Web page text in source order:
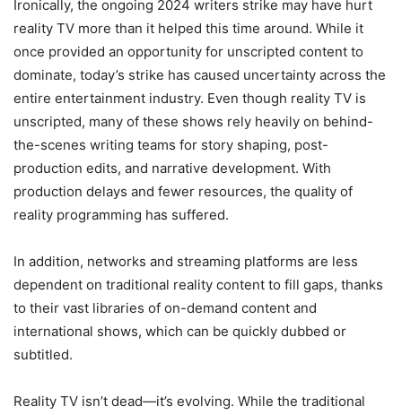
Ironically, the ongoing 2024 writers strike may have hurt
reality TV more than it helped this time around. While it
once provided an opportunity for unscripted content to
dominate, today’s strike has caused uncertainty across the
entire entertainment industry. Even though reality TV is
unscripted, many of these shows rely heavily on behind-
the-scenes writing teams for story shaping, post-
production edits, and narrative development. With
production delays and fewer resources, the quality of
reality programming has suffered.
In addition, networks and streaming platforms are less
dependent on traditional reality content to fill gaps, thanks
to their vast libraries of on-demand content and
international shows, which can be quickly dubbed or
subtitled.
Reality TV isn’t dead—it’s evolving. While the traditional